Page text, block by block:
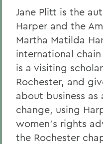
Jane Plitt is the
Harper and the
Martha Matilda
international
is a visiting
Rochester, and
about business as
change, using
women's rights
the Rochester